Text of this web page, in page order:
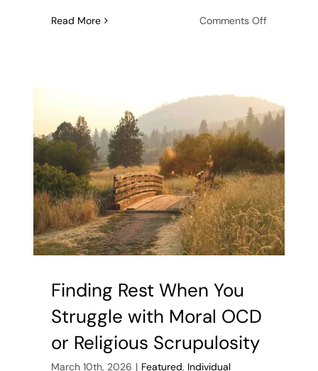
Read More Comments Offon
and
Depression
Finding Rest When You
Struggle with Moral OCD
or Religious Scrupulosity
March 10th, 2026 | Featured, Individual